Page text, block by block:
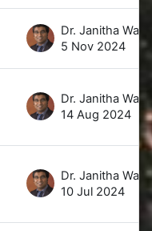
5 Nov 2024
14 Aug 2024
10 Jul 2024